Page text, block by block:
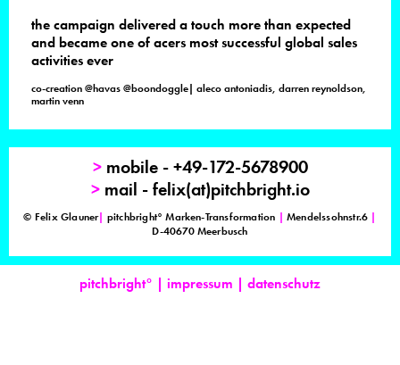
the campaign delivered a touch more than expected
and became one of acers most successful global sales
activities ever
co-creation @havas @boondoggle| aleco antoniadis, darren reynoldson,
martin venn
> mobile - +49-172-5678900
> mail - felix(at)pitchbright.io
© Felix Glauner| pitchbright° Marken-Transformation | Mendelssohnstr.6 |
D-40670 Meerbusch
pitchbright° | impressum | datenschutz